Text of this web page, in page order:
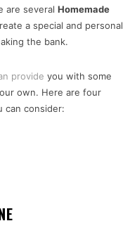
are several Homemade
a special and personal
the bank.
provide you with some
own. Here are four
can consider: